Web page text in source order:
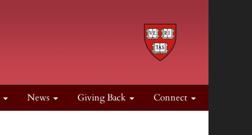
News Giving Back Connect